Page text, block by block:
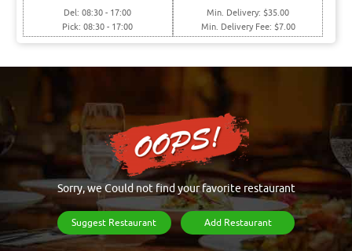
Del: 08:30 - 17:00
Pick: 08:30 - 17:00
Min. Delivery: $35.00
Min. Delivery Fee: $7.00
Sorry, we Could not find your favorite restaurant
Suggest Restaurant Add Restaurant